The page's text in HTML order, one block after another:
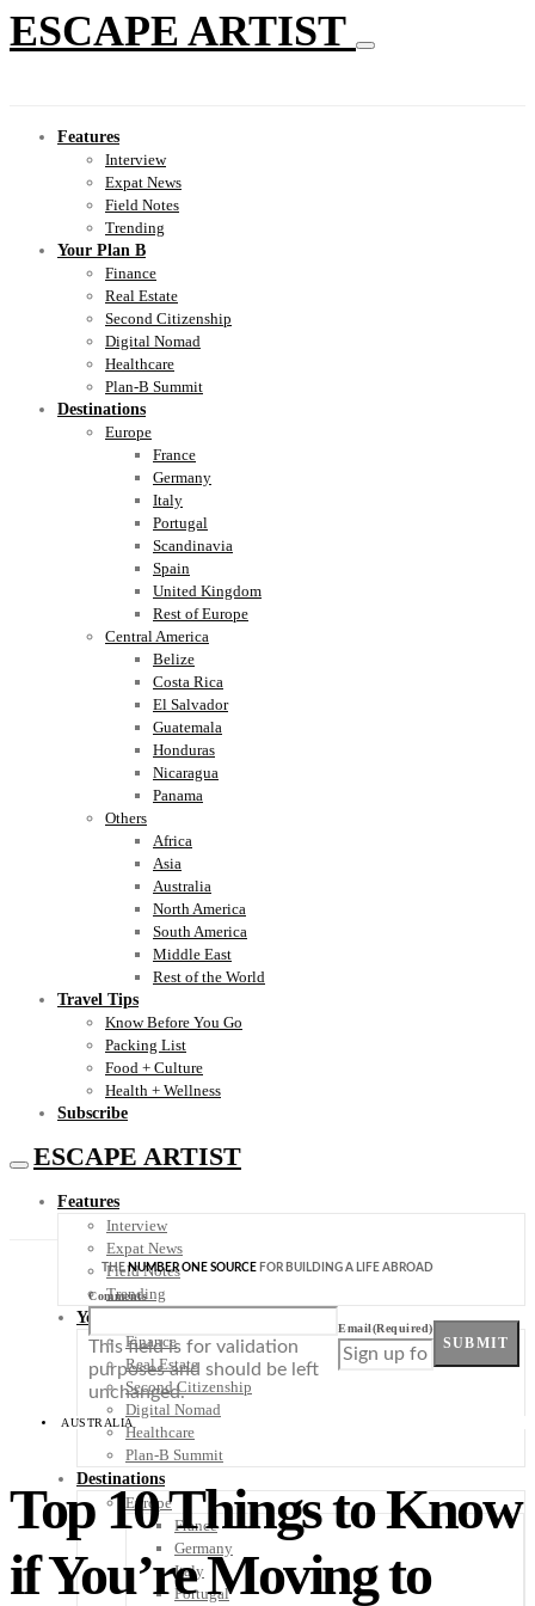
ESCAPE ARTIST
Features
Interview
Expat News
Field Notes
Trending
Your Plan B
Finance
Real Estate
Second Citizenship
Digital Nomad
Healthcare
Plan-B Summit
Destinations
Europe
France
Germany
Italy
Portugal
Scandinavia
Spain
United Kingdom
Rest of Europe
Central America
Belize
Costa Rica
El Salvador
Guatemala
Honduras
Nicaragua
Panama
Others
Africa
Asia
Australia
North America
South America
Middle East
Rest of the World
Travel Tips
Know Before You Go
Packing List
Food + Culture
Health + Wellness
Subscribe
ESCAPE ARTIST
Features
Interview
Expat News
Field Notes
Trending
Your Plan B
Finance
Real Estate
Second Citizenship
Digital Nomad
Healthcare
Plan-B Summit
Destinations
Europe
France
Germany
Italy
Portugal
THENUMBER ONE SOURCE FOR BUILDING A LIFE ABROAD
Comments
This field is for validation
purposes and should be left
unchanged.
Email(Required)
SUBMIT
AUSTRALIA
Top 10 Things to Know
if You’re Moving to